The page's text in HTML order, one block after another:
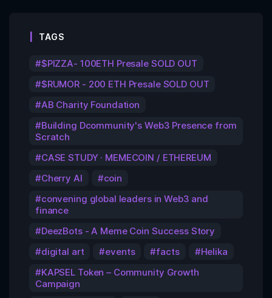
TAGS
$PIZZA- 100ETH Presale SOLD OUT
$RUMOR - 200 ETH Presale SOLD OUT
AB Charity Foundation
Building Dcommunity's Web3 Presence from
Scratch
CASE STUDY · MEMECOIN / ETHEREUM
Cherry AI
coin
convening global leaders in Web3 and
finance
DeezBots - A Meme Coin Success Story
digital art
events facts
Helika
KAPSEL Token – Community Growth
Campaign